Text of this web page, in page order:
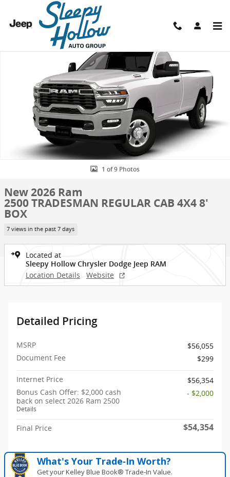
Skip to main content
New 2026 Ram 2500 TRADESMAN REGULAR CAB 4X4 8' BOX
1 of 9 Photos
New 2026 Ram
2500 TRADESMAN REGULAR CAB 4X4 8'
BOX
7 views in the past 7 days
Located at
Sleepy Hollow Chrysler Dodge Jeep RAM
Location Details Website
Detailed Pricing
MSRP
$56,055
Document Fee
$299
Internet Price
$56,354
Bonus Cash Offer: $2,000 cash
back on select 2026 Ram 2500
Details
- $2,000
Final Price $54,354
What's Your Trade‑In Worth?
Get your Kelley Blue Book® Trade‑In Value.